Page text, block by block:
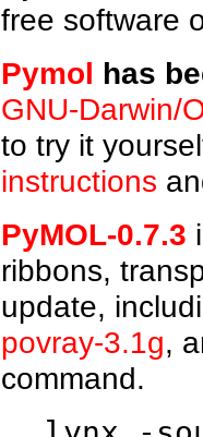
free software
Pymol has
GNU-Darwin/
to try it
instructions
PyMOL-0.7.3
ribbons,
update,
povray-3.1g,
command.